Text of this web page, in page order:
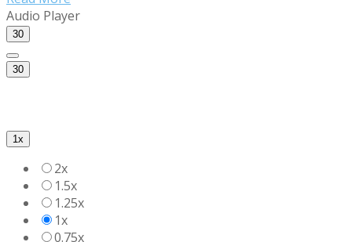
Audio Player
30
30
1x
2x
1.5x
1.25x
1x
0.75x